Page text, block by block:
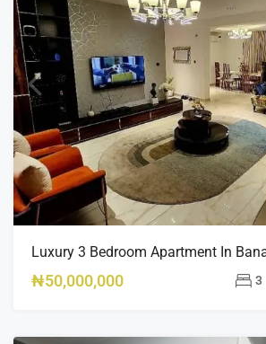
Luxury 3 Bedroom Apartment In
₦50,000,000 3